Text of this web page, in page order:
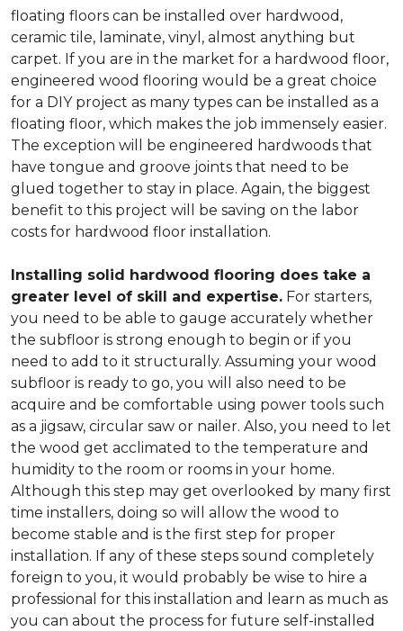
floating floors can be installed over hardwood,
ceramic tile, laminate, vinyl, almost anything but
carpet. If you are in the market for a hardwood floor,
engineered wood flooring would be a great choice
for a DIY project as many types can be installed as a
floating floor, which makes the job immensely easier.
The exception will be engineered hardwoods that
have tongue and groove joints that need to be
glued together to stay in place. Again, the biggest
benefit to this project will be saving on the labor
costs for hardwood floor installation.
Installing solid hardwood flooring does take a
greater level of skill and expertise. For starters,
you need to be able to gauge accurately whether
the subfloor is strong enough to begin or if you
need to add to it structurally. Assuming your wood
subfloor is ready to go, you will also need to be
acquire and be comfortable using power tools such
as a jigsaw, circular saw or nailer. Also, you need to let
the wood get acclimated to the temperature and
humidity to the room or rooms in your home.
Although this step may get overlooked by many first
time installers, doing so will allow the wood to
become stable and is the first step for proper
installation. If any of these steps sound completely
foreign to you, it would probably be wise to hire a
professional for this installation and learn as much as
you can about the process for future self-installed